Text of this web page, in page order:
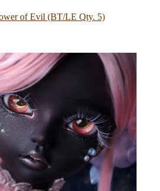
of Evil (BT/LE Qty. 5)